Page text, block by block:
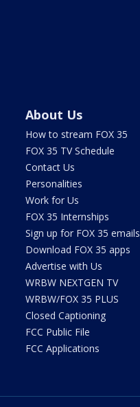
About Us
How to stream FOX 35
FOX 35 TV Schedule
Contact Us
Personalities
Work for Us
FOX 35 Internships
Sign up for FOX 35 emails
Download FOX 35 apps
Advertise with Us
WRBW NEXTGEN TV
WRBW/FOX 35 PLUS
Closed Captioning
FCC Public File
FCC Applications